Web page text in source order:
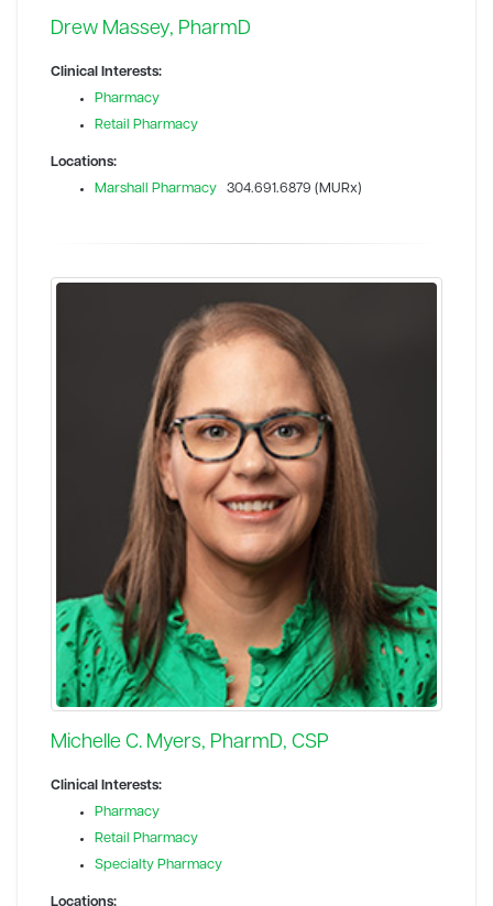
Drew Massey, PharmD
Clinical Interests:
Pharmacy
Retail Pharmacy
Locations:
Marshall Pharmacy 304.691.6879 (MURx)
Michelle C. Myers, PharmD, CSP
Clinical Interests:
Pharmacy
Retail Pharmacy
Specialty Pharmacy
Locations: